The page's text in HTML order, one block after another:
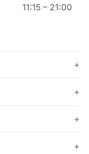
11:15 – 21:00
+
+
+
+